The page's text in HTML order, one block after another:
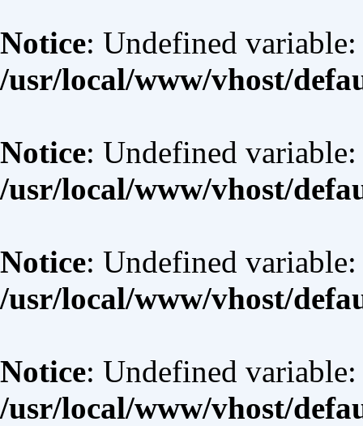
Notice: Undefined
/usr/local/www/vhost/
Notice: Undefined
/usr/local/www/vhost/
Notice: Undefined
/usr/local/www/vhost/
Notice: Undefined
/usr/local/www/vhost/